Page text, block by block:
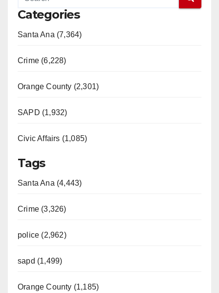
Categories
Santa Ana (7,364)
Crime (6,228)
Orange County (2,301)
SAPD (1,932)
Civic Affairs (1,085)
Tags
Santa Ana (4,443)
Crime (3,326)
police (2,962)
sapd (1,499)
Orange County (1,185)